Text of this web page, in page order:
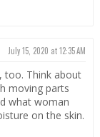
July 15, 2020 at 12:35 AM
too. Think about
moving parts
what woman
on the skin.